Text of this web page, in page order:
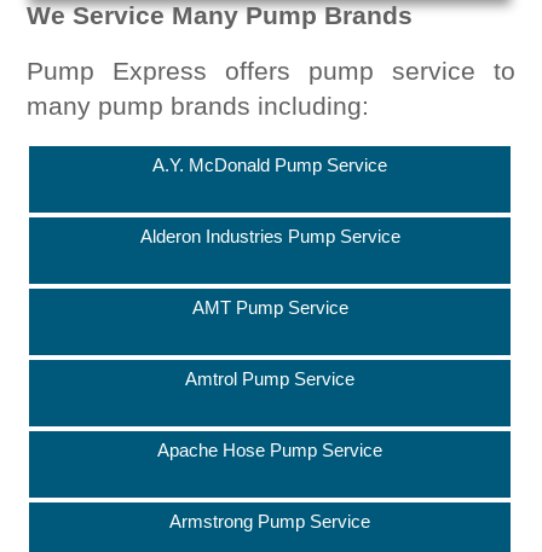
We Service Many Pump Brands
Pump Express offers pump service to
many pump brands including:
A.Y. McDonald Pump Service
Alderon Industries Pump Service
AMT Pump Service
Amtrol Pump Service
Apache Hose Pump Service
Armstrong Pump Service